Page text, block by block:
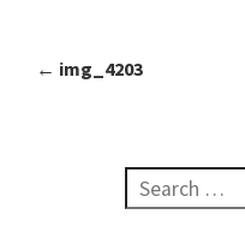
Post navigation
← img_4203
Search for: